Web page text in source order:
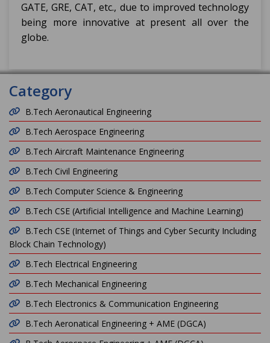
GATE, GRE, CAT, etc., due to improved technology
being more innovative at present all over the
globe.
Category
B.Tech Aeronautical Engineering
B.Tech Aerospace Engineering
B.Tech Aircraft Maintenance Engineering
B.Tech Civil Engineering
B.Tech Computer Science & Engineering
B.Tech CSE (Artificial Intelligence and Machine Learning)
B.Tech CSE (Internet of Things and Cyber Security Including
Block Chain Technology)
B.Tech Electrical Engineering
B.Tech Mechanical Engineering
B.Tech Electronics & Communication Engineering
B.Tech Aeronatical Engineering + AME (DGCA)